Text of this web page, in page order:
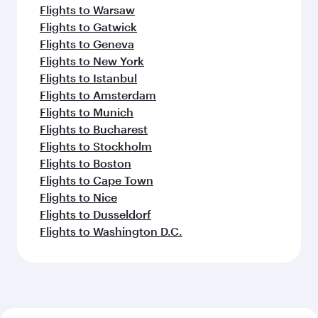
Flights to Warsaw
Flights to Gatwick
Flights to Geneva
Flights to New York
Flights to Istanbul
Flights to Amsterdam
Flights to Munich
Flights to Bucharest
Flights to Stockholm
Flights to Boston
Flights to Cape Town
Flights to Nice
Flights to Dusseldorf
Flights to Washington D.C.